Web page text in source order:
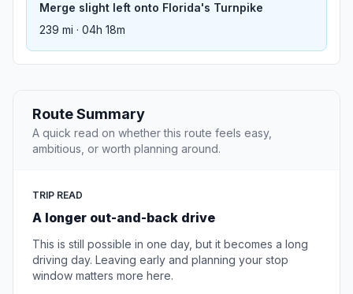
Merge slight left onto Florida's Turnpike
239 mi · 04h 18m
Route Summary
A quick read on whether this route feels easy,
ambitious, or worth planning around.
TRIP READ
A longer out-and-back drive
This is still possible in one day, but it becomes a long
driving day. Leaving early and planning your stop
window matters more here.